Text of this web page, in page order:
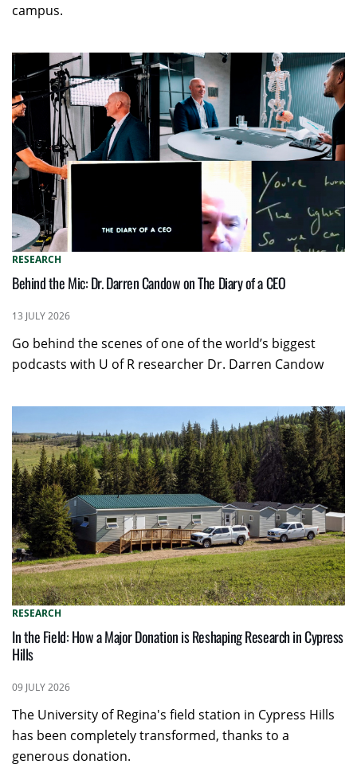
campus.
RESEARCH
Behind the Mic: Dr. Darren Candow on The Diary of a CEO
13 JULY 2026
Go behind the scenes of one of the world’s biggest
podcasts with U of R researcher Dr. Darren Candow
RESEARCH
In the Field: How a Major Donation is Reshaping Research in Cypress
Hills
09 JULY 2026
The University of Regina's field station in Cypress Hills
has been completely transformed, thanks to a
generous donation.